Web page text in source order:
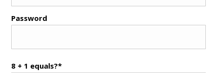
Password
8 + 1 equals?*